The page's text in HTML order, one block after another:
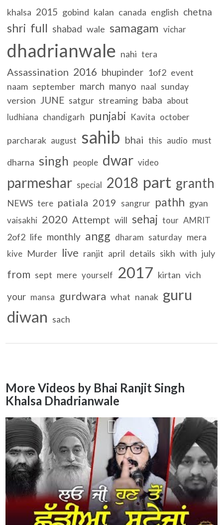
khalsa 2015 gobind kalan canada english chetna
shri full shabad wale samagam vichar
dhadrianwale nahi tera
Assassination 2016 bhupinder 1of2 event
naam september march manyo naal sunday
version
JUNE satgur streaming baba about
ludhiana chandigarh punjabi Kavita october
parcharak august sahib bhai this audio must
dharna singh people dwar video
parmeshar special 2018 part granth
NEWS tere patiala 2019 sangrur pathh gyan
vaisakhi 2020 Attempt will sehaj tour AMRIT
2of2 life monthly angg dharam saturday mera
kive Murder live ranjit april details sikh with july
from sept mere yourself 2017 kirtan vich
your mansa gurdwara what nanak guru
diwan sach
More Videos by Bhai Ranjit Singh
Khalsa Dhadrianwale